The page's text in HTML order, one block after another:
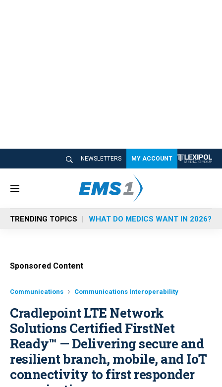
NEWSLETTERS MY ACCOUNT
M
n
u
TRENDING TOPICS WHAT DO MEDICS WANT IN 2026?
Sponsored Content
Communications Communications Interoperability
Cradlepoint LTE Network
Solutions Certified FirstNet
Ready™ — Delivering secure and
resilient branch, mobile, and IoT
connectivity to first responder